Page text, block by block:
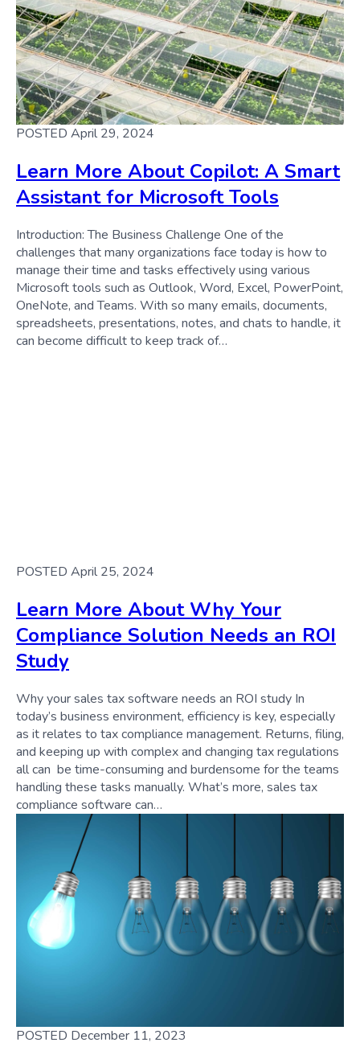
POSTED April 29, 2024
Learn More About Copilot: A Smart
Assistant for Microsoft Tools
Introduction: The Business Challenge One of the
challenges that many organizations face today is how to
manage their time and tasks effectively using various
Microsoft tools such as Outlook, Word, Excel, PowerPoint,
OneNote, and Teams. With so many emails, documents,
spreadsheets, presentations, notes, and chats to handle, it
can become difficult to keep track of…
POSTED April 25, 2024
Learn More About Why Your
Compliance Solution Needs an ROI
Study
Why your sales tax software needs an ROI study In
today’s business environment, efficiency is key, especially
as it relates to tax compliance management. Returns, filing,
and keeping up with complex and changing tax regulations
all can be time-consuming and burdensome for the teams
handling these tasks manually. What’s more, sales tax
compliance software can…
POSTED December 11, 2023